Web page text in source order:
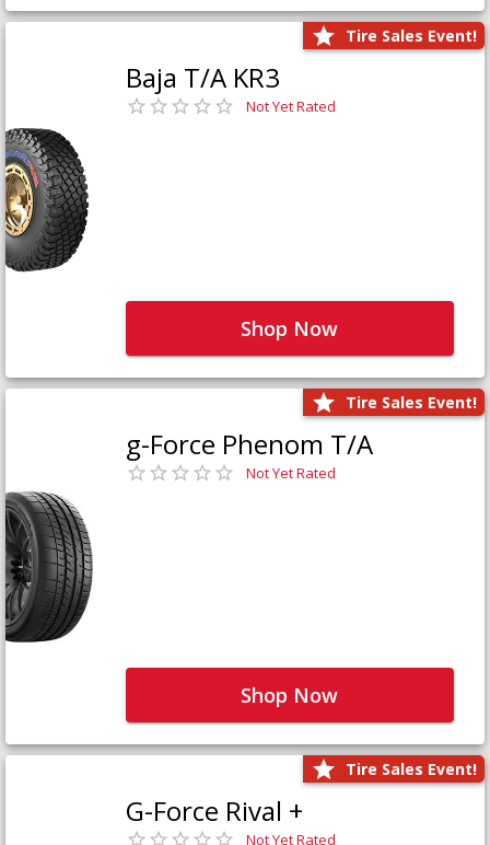
Tire Sales Event!
Baja T/A KR3
Not Yet Rated
Shop Now
Tire Sales Event!
g-Force Phenom T/A
Not Yet Rated
Shop Now
Tire Sales Event!
G-Force Rival +
Not Yet Rated